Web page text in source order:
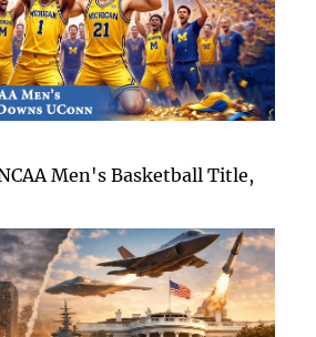
Men's Basketball Title,